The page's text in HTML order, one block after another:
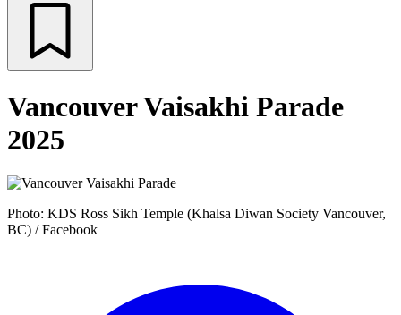
Vancouver Vaisakhi Parade
2025
Photo: KDS Ross Sikh Temple (Khalsa Diwan Society Vancouver,
BC) / Facebook